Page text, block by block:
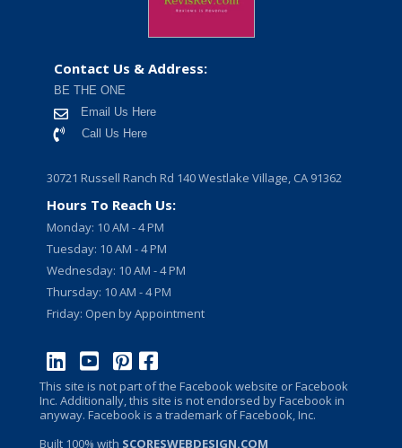
Contact Us & Address:
BE THE ONE
Email Us Here
Call Us Here
30721 Russell Ranch Rd 140 Westlake Village, CA 91362
Hours To Reach Us:
Monday: 10 AM - 4 PM
Tuesday: 10 AM - 4 PM
Wednesday: 10 AM - 4 PM
Thursday: 10 AM - 4 PM
Friday: Open by Appointment
This site is not part of the Facebook website or Facebook
Inc. Additionally, this site is not endorsed by Facebook in
anyway. Facebook is a trademark of Facebook, Inc.
Built 100% with SCORESWEBDESIGN.COM